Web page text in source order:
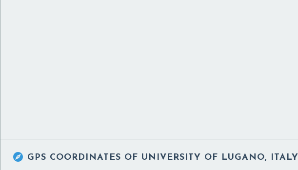
 GPS COORDINATES OF UNIVERSITY OF LUGANO, ITALY